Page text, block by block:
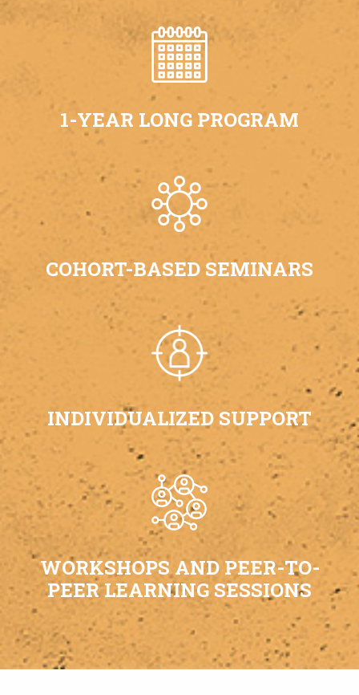
1-YEAR LONG PROGRAM
COHORT-BASED SEMINARS
INDIVIDUALIZED SUPPORT
WORKSHOPS AND PEER-TO-
PEER LEARNING SESSIONS